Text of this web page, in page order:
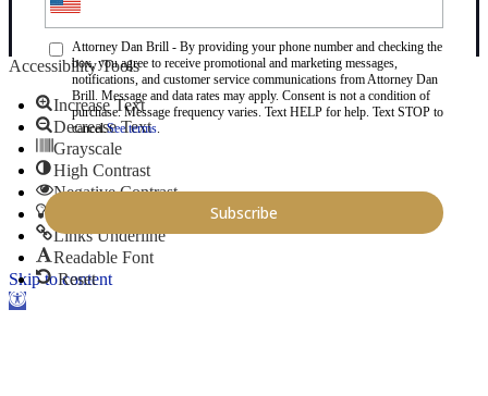
Attorney Dan Brill - By providing your phone number and checking the
box, you agree to receive promotional and marketing messages,
notifications, and customer service communications from Attorney Dan
Brill. Message and data rates may apply. Consent is not a condition of
purchase. Message frequency varies. Text HELP for help. Text STOP to
cancel.See terms.
Skip to content
Open toolbar
Accessibility Tools
Increase Text
Decrease Text
Grayscale
High Contrast
Negative Contrast
Links Underline
Readable Font
Reset